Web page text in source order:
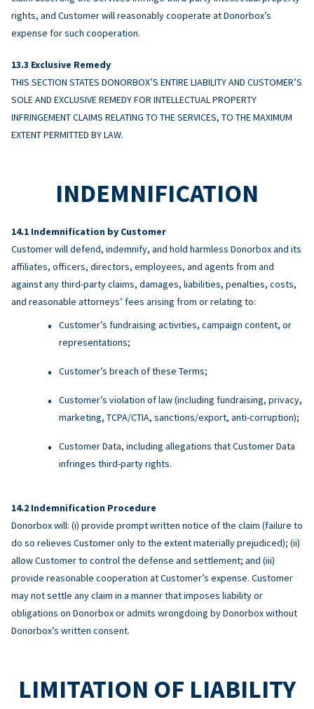
rights, and Customer will reasonably cooperate at Donorbox’s
expense for such cooperation.
Exclusive Remedy
THIS SECTION STATES DONORBOX’S ENTIRE LIABILITY AND CUSTOMER’S
SOLE AND EXCLUSIVE REMEDY FOR INTELLECTUAL PROPERTY
INFRINGEMENT CLAIMS RELATING TO THE SERVICES, TO THE MAXIMUM
EXTENT PERMITTED BY LAW.
INDEMNIFICATION
Indemnification by Customer
Customer will defend, indemnify, and hold harmless Donorbox and its
affiliates, officers, directors, employees, and agents from and
against any third-party claims, damages, liabilities, penalties, costs,
and reasonable attorneys’ fees arising from or relating to:
Customer’s fundraising activities, campaign content, or
representations;
Customer’s breach of these Terms;
Customer’s violation of law (including fundraising, privacy,
marketing, TCPA/CTIA, sanctions/export, anti-corruption);
Customer Data, including allegations that Customer Data
infringes third-party rights.
Indemnification Procedure
Donorbox will: (i) provide prompt written notice of the claim (failure to
do so relieves Customer only to the extent materially prejudiced); (ii)
allow Customer to control the defense and settlement; and (iii)
provide reasonable cooperation at Customer’s expense. Customer
may not settle any claim in a manner that imposes liability or
obligations on Donorbox or admits wrongdoing by Donorbox without
Donorbox’s written consent.
LIMITATION OF LIABILITY